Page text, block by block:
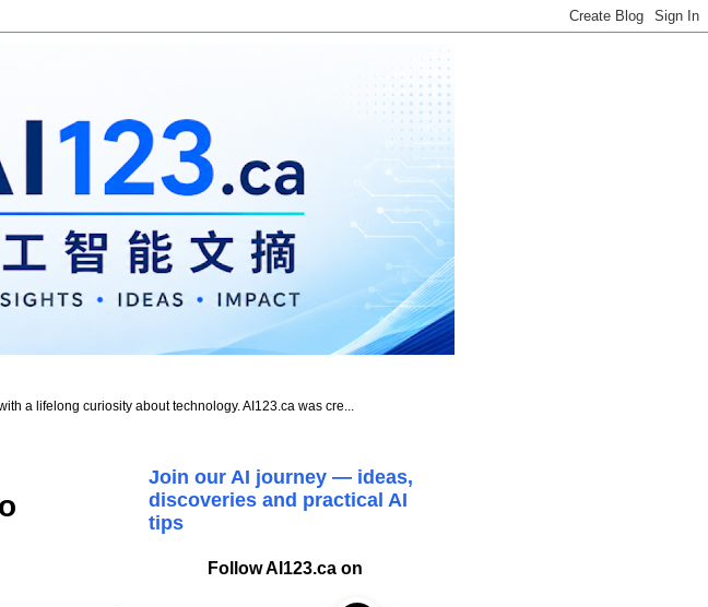
a lifelong curiosity about technology. AI123.ca was cre...
Join our AI journey — ideas,
discoveries and practical AI
tips
Follow AI123.ca on